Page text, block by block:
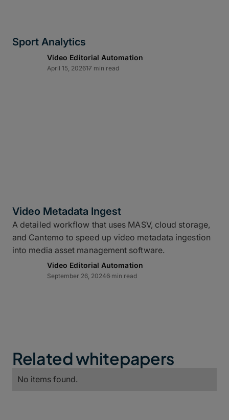
Sport Analytics
Video Editorial Automation
April 15, 202617 min read
Video Metadata Ingest
A detailed workflow that uses MASV, cloud storage,
and Cantemo to speed up video metadata ingestion
into media asset management software.
Video Editorial Automation
September 26, 20246 min read
Related whitepapers
No items found.